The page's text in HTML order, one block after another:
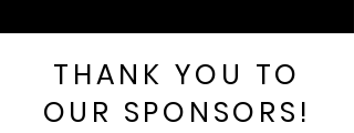
THANK YOU TO
OUR SPONSORS!